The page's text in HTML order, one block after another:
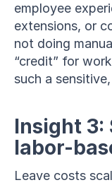
employee
extensions, or
not doing
“credit” for
such a
Insight 3:
labor-
Leave costs